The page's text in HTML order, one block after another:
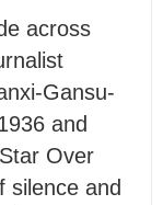
across
Gansu-
and
Over
silence and